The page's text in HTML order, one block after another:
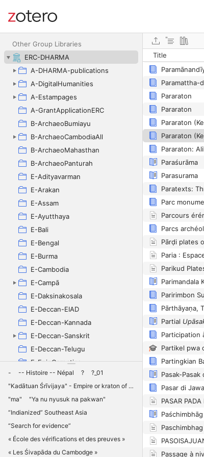
Site navigation
Other Group Libraries
ERC-DHARMA
A-DHARMA-publications
A-DigitalHumanities
A-Estampages
A-GrantApplicationERC
B-ArchaeoBumiayu
B-ArchaeoCambodiaAll
B-ArchaeoMahasthan
B-ArchaeoPanturah
E-Adityavarman
E-Arakan
E-Assam
E-Ayutthaya
E-Bali
E-Bengal
E-Burma
E-Cambodia
E-Campā
E-Daksinakosala
E-Deccan-EIAD
E-Deccan-Kannada
E-Deccan-Sanskrit
E-Deccan-Telugu
E-EpigCarnatica
E-Gujarat
E-IDENK
E-Java
E-Laos
E-Licchavi
E-MūlavarmanPūrṇavarman
E-Orissa
- -- Histoire -- Népal ?
?_01
"Kadātuan Śrīvijaya" - Empire or kraton of Śrīvijaya ?
"ma"
"Ya nu nyusuk na pakwan"
“Indianized” Southeast Asia
“Search for evidence”
« École des vérifications et des preuves »
« Les Śivapāda du Cambodge »
Title
Paradise,
Pararaton
Pararaton
Pararaton:
Paraśurāma
Parasurama
Paratexts:
Parcours
Pārḍi plates
Paria :
Parikud
Parimandala
Paririmbon
Partial
Partikel pwa
Passage à